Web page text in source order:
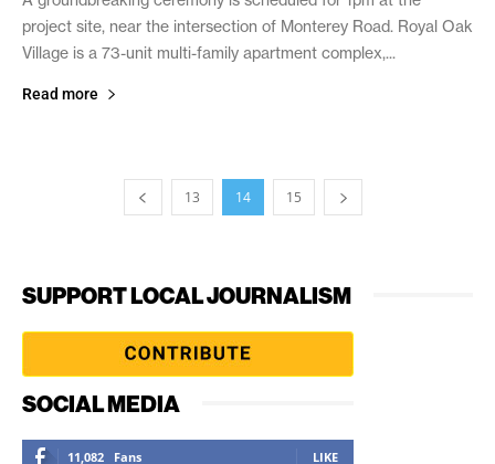
project site, near the intersection of Monterey Road. Royal Oak
Village is a 73-unit multi-family apartment complex,...
Read more
13 14 15
SUPPORT LOCAL JOURNALISM
SOCIAL MEDIA
11,082 Fans LIKE